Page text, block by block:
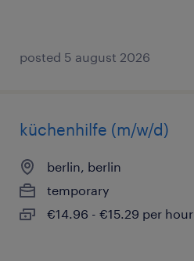
posted 5 august 2026
küchenhilfe (m/w/d)
berlin, berlin
temporary
€14.96 - €15.29 per hour